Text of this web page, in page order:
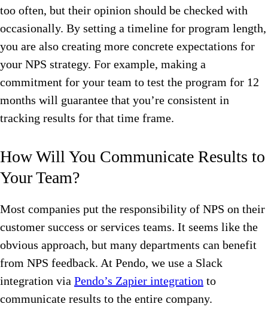
too often, but their opinion should be checked with
occasionally. By setting a timeline for program length,
you are also creating more concrete expectations for
your NPS strategy. For example, making a
commitment for your team to test the program for 12
months will guarantee that you’re consistent in
tracking results for that time frame.
How Will You Communicate Results to
Your Team?
Most companies put the responsibility of NPS on their
customer success or services teams. It seems like the
obvious approach, but many departments can benefit
from NPS feedback. At Pendo, we use a Slack
integration via Pendo’s Zapier integration to
communicate results to the entire company.